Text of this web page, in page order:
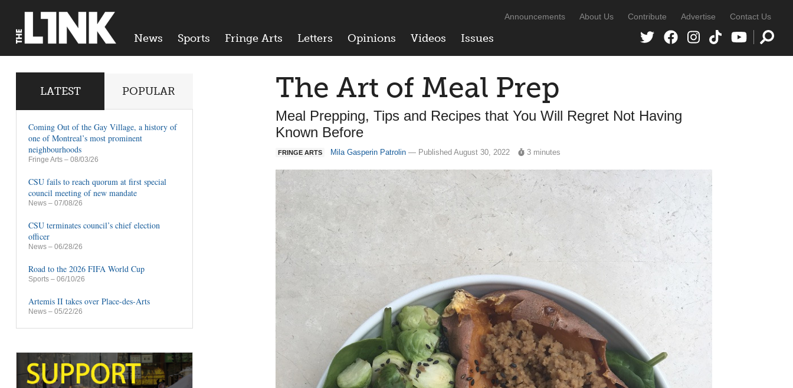
News Sports Fringe Arts Letters Opinions Videos Issues
Announcements About Us Contribute Advertise Contact Us
The Art of Meal Prep
Meal Prepping, Tips and Recipes that You Will Regret Not Having
Known Before
FRINGE ARTS Mila Gasperin Patrolin — Published August 30, 2022 3 minutes
LATEST POPULAR
Coming Out of the Gay Village, a history of
one of Montreal’s most prominent
neighbourhoods
Fringe Arts – 08/03/26
CSU fails to reach quorum at first special
council meeting of new mandate
News – 07/08/26
CSU terminates council’s chief election
officer
News – 06/28/26
Road to the 2026 FIFA World Cup
Sports – 06/10/26
Artemis II takes over Place-des-Arts
News – 05/22/26